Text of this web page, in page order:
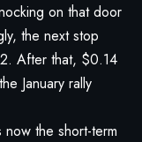
on that door
the next stop
After that, $0.14
January rally
the short-term